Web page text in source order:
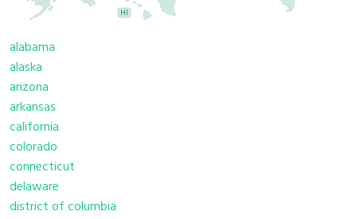
HI
alabama
alaska
arizona
arkansas
california
colorado
connecticut
delaware
district of columbia